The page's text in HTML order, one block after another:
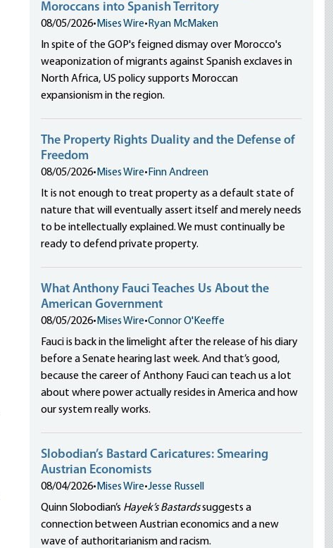
Moroccans into Spanish Territory
08/05/2026• Mises Wire• Ryan McMaken
In spite of the GOP's feigned dismay over Morocco's
weaponization of migrants against Spanish exclaves in
North Africa, US policy supports Moroccan
expansionism in the region.
The Property Rights Duality and the Defense of
Freedom
08/05/2026• Mises Wire• Finn Andreen
It is not enough to treat property as a default state of
nature that will eventually assert itself and merely needs
to be intellectually explained. We must continually be
ready to defend private property.
What Anthony Fauci Teaches Us About the
American Government
08/05/2026• Mises Wire•Connor O'Keeffe
Fauci is back in the limelight after the release of his diary
before a Senate hearing last week. And that’s good,
because the career of Anthony Fauci can teach us a lot
about where power actually resides in America and how
our system really works.
Slobodian’s Bastard Caricatures: Smearing
Austrian Economists
08/04/2026• Mises Wire•Jesse Russell
Quinn Slobodian’s Hayek’s Bastardssuggests a
connection between Austrian economics and a new
wave of authoritarianism and racism.